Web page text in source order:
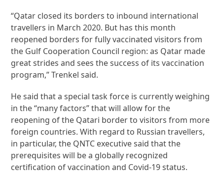
“Qatar closed its borders to inbound international
travellers in March 2020. But has this month
reopened borders for fully vaccinated visitors from
the Gulf Cooperation Council region: as Qatar made
great strides and sees the success of its vaccination
program,” Trenkel said.
He said that a special task force is currently weighing
in the “many factors” that will allow for the
reopening of the Qatari border to visitors from more
foreign countries. With regard to Russian travellers,
in particular, the QNTC executive said that the
prerequisites will be a globally recognized
certification of vaccination and Covid-19 status.